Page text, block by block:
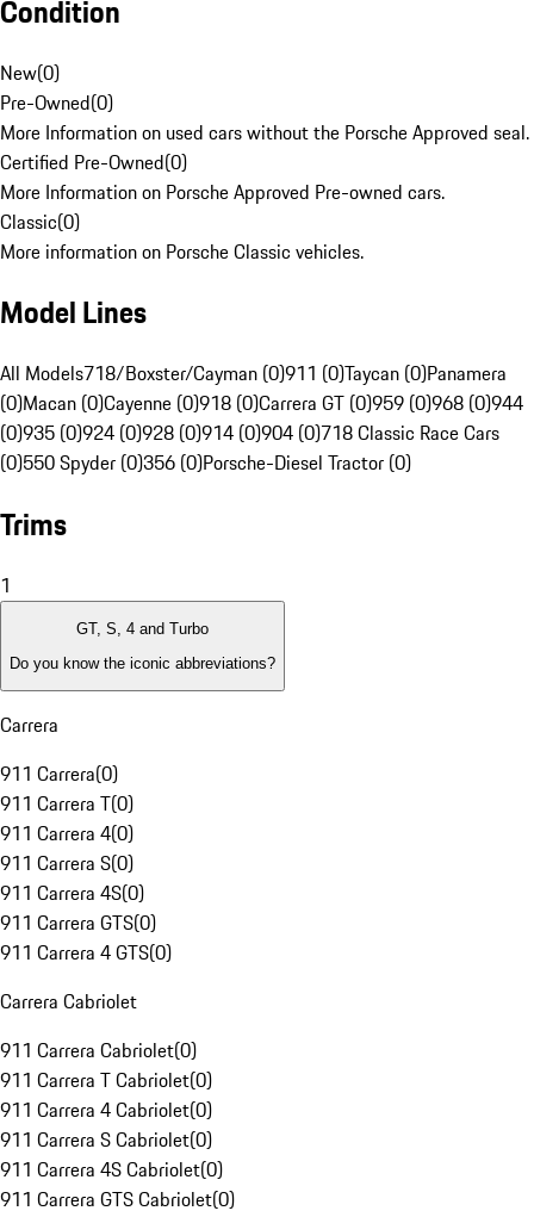
Condition
New(0)
Pre-Owned(0)
More Information on used cars without the Porsche Approved seal.
Certified Pre-Owned(0)
More Information on Porsche Approved Pre-owned cars.
Classic(0)
More information on Porsche Classic vehicles.
Model Lines
All Models718/Boxster/Cayman (0)911 (0)Taycan (0)Panamera
(0)Macan (0)Cayenne (0)918 (0)Carrera GT (0)959 (0)968 (0)944
(0)935 (0)924 (0)928 (0)914 (0)904 (0)718 Classic Race Cars
(0)550 Spyder (0)356 (0)Porsche-Diesel Tractor (0)
Trims
1
GT, S, 4 and Turbo
Do you know the iconic abbreviations?
Carrera
911 Carrera(0)
911 Carrera T(0)
911 Carrera 4(0)
911 Carrera S(0)
911 Carrera 4S(0)
911 Carrera GTS(0)
911 Carrera 4 GTS(0)
Carrera Cabriolet
911 Carrera Cabriolet(0)
911 Carrera T Cabriolet(0)
911 Carrera 4 Cabriolet(0)
911 Carrera S Cabriolet(0)
911 Carrera 4S Cabriolet(0)
911 Carrera GTS Cabriolet(0)